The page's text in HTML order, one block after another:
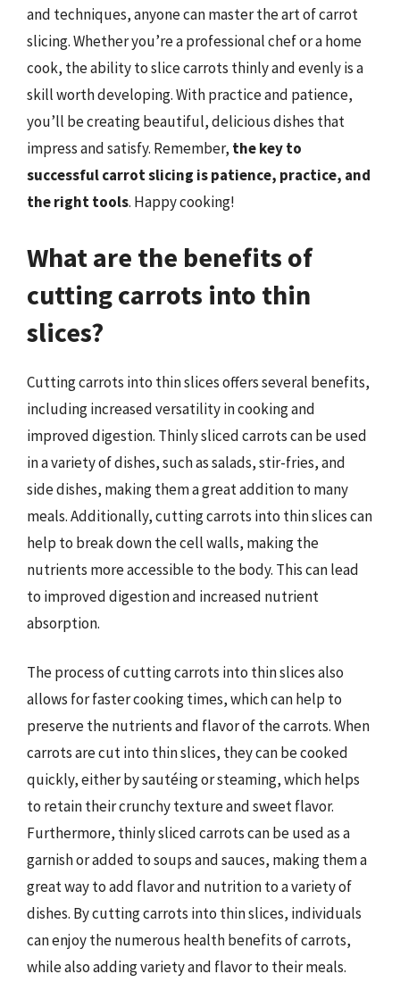
and techniques, anyone can master the art of carrot
slicing. Whether you’re a professional chef or a home
cook, the ability to slice carrots thinly and evenly is a
skill worth developing. With practice and patience,
you’ll be creating beautiful, delicious dishes that
impress and satisfy. Remember, the key to
successful carrot slicing is patience, practice, and
the right tools. Happy cooking!
What are the benefits of
cutting carrots into thin
slices?
Cutting carrots into thin slices offers several benefits,
including increased versatility in cooking and
improved digestion. Thinly sliced carrots can be used
in a variety of dishes, such as salads, stir-fries, and
side dishes, making them a great addition to many
meals. Additionally, cutting carrots into thin slices can
help to break down the cell walls, making the
nutrients more accessible to the body. This can lead
to improved digestion and increased nutrient
absorption.
The process of cutting carrots into thin slices also
allows for faster cooking times, which can help to
preserve the nutrients and flavor of the carrots. When
carrots are cut into thin slices, they can be cooked
quickly, either by sautéing or steaming, which helps
to retain their crunchy texture and sweet flavor.
Furthermore, thinly sliced carrots can be used as a
garnish or added to soups and sauces, making them a
great way to add flavor and nutrition to a variety of
dishes. By cutting carrots into thin slices, individuals
can enjoy the numerous health benefits of carrots,
while also adding variety and flavor to their meals.